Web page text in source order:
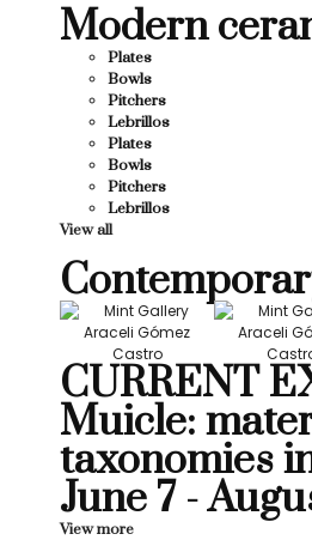
Modern
Plates
Bowls
Pitchers
Lebrillos
Plates
Bowls
Pitchers
Lebrillos
View all
CURRENT
Muicle:
taxonomies
June 7 -
View more